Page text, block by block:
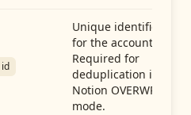
id
Unique identifier
for the account.
Required for
deduplication in
Notion OVERWRITE
mode.